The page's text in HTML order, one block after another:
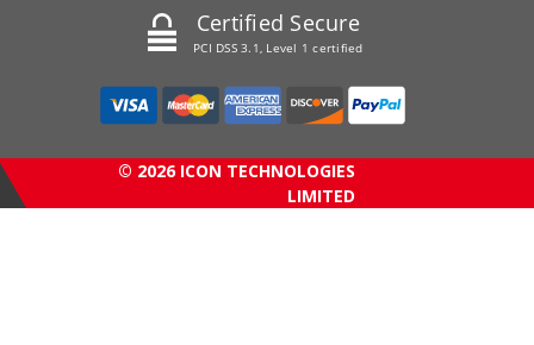
Certified Secure
PCI DSS 3.1, Level 1 certified
© 2026 ICON TECHNOLOGIES
LIMITED